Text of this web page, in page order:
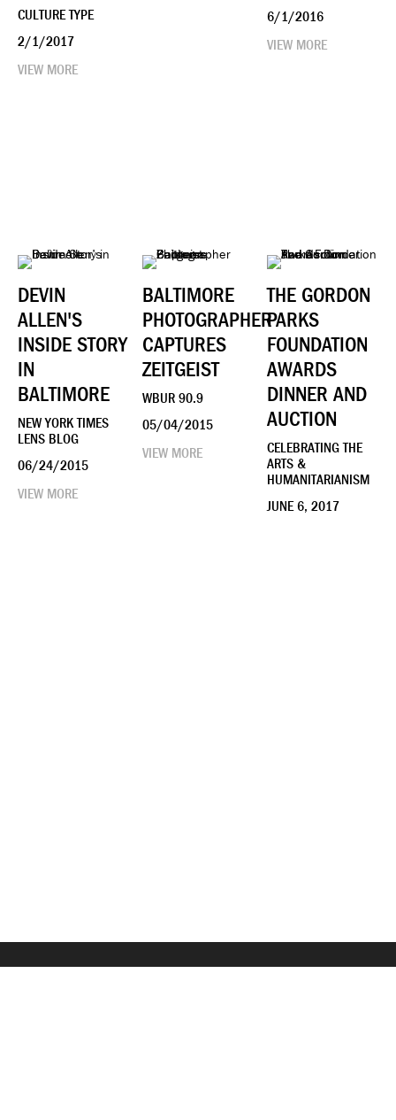
CULTURE TYPE
2/1/2017
VIEW MORE
6/1/2016
VIEW MORE
DEVIN
ALLEN'S
INSIDE STORY
IN
BALTIMORE
NEW YORK TIMES
LENS BLOG
06/24/2015
VIEW MORE
BALTIMORE
PHOTOGRAPHER
CAPTURES
ZEITGEIST
WBUR 90.9
05/04/2015
VIEW MORE
THE GORDON
PARKS
FOUNDATION
AWARDS
DINNER AND
AUCTION
CELEBRATING THE
ARTS &
HUMANITARIANISM
JUNE 6, 2017